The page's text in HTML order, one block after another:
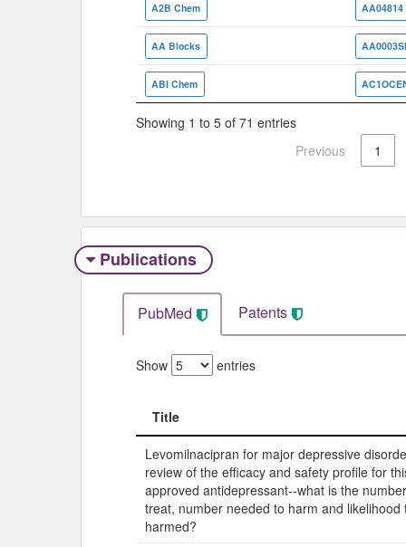
A2B Chem AA04814
AA Blocks
ABI Chem
Showing 1 to 5 of 71 entries
Previous
1
Publications
PubMed Patents
Show entries
Title
Levomilnacipran for major depressive
review of the efficacy and safety profile for
approved antidepressant--what is the
treat, number needed to harm and likelihood
harmed?